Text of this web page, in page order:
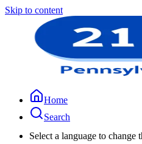
Skip to content
Home
Search
Select a language to change